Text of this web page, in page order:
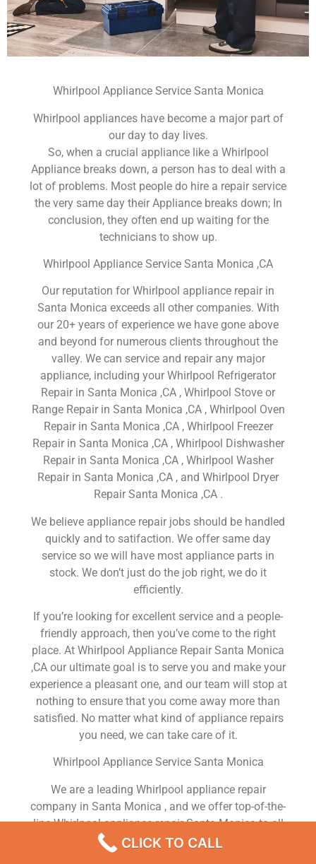
Whirlpool Appliance Service Santa Monica
Whirlpool appliances have become a major part of
our day to day lives.
So, when a crucial appliance like a Whirlpool
Appliance breaks down, a person has to deal with a
lot of problems. Most people do hire a repair service
the very same day their Appliance breaks down; In
conclusion, they often end up waiting for the
technicians to show up.
Whirlpool Appliance Service Santa Monica ,CA
Our reputation for Whirlpool appliance repair in
Santa Monica exceeds all other companies. With
our 20+ years of experience we have gone above
and beyond for numerous clients throughout the
valley. We can service and repair any major
appliance, including your Whirlpool Refrigerator
Repair in Santa Monica ,CA , Whirlpool Stove or
Range Repair in Santa Monica ,CA , Whirlpool Oven
Repair in Santa Monica ,CA , Whirlpool Freezer
Repair in Santa Monica ,CA , Whirlpool Dishwasher
Repair in Santa Monica ,CA , Whirlpool Washer
Repair in Santa Monica ,CA , and Whirlpool Dryer
Repair Santa Monica ,CA .
We believe appliance repair jobs should be handled
quickly and to satifaction. We offer same day
service so we will have most appliance parts in
stock. We don’t just do the job right, we do it
efficiently.
If you’re looking for excellent service and a people-
friendly approach, then you’ve come to the right
place. At Whirlpool Appliance Repair Santa Monica
,CA our ultimate goal is to serve you and make your
experience a pleasant one, and our team will stop at
nothing to ensure that you come away more than
satisfied. No matter what kind of appliance repairs
you need, we can take care of it.
Whirlpool Appliance Service Santa Monica
We are a leading Whirlpool appliance repair
company in Santa Monica , and we offer top-of-the-
line Whirlpool appliance repair Santa Monica to all
residents in and around the area. When you need
Whirlpool dryer repair Santa Monica , Whirlpool
CLICK TO CALL